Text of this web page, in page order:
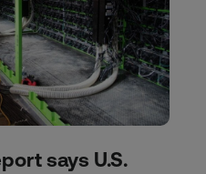
says U.S.